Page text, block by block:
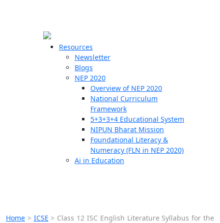
Resources
Newsletter
Blogs
NEP 2020
Overview of NEP 2020
National Curriculum
Framework
5+3+3+4 Educational System
NIPUN Bharat Mission
Foundational Literacy &
Numeracy (FLN in NEP 2020)
Ai in Education
Home > ICSE > Class 12 ISC English Literature Syllabus for the